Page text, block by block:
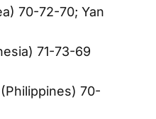
70-72-70; Yan
71-73-69
70-